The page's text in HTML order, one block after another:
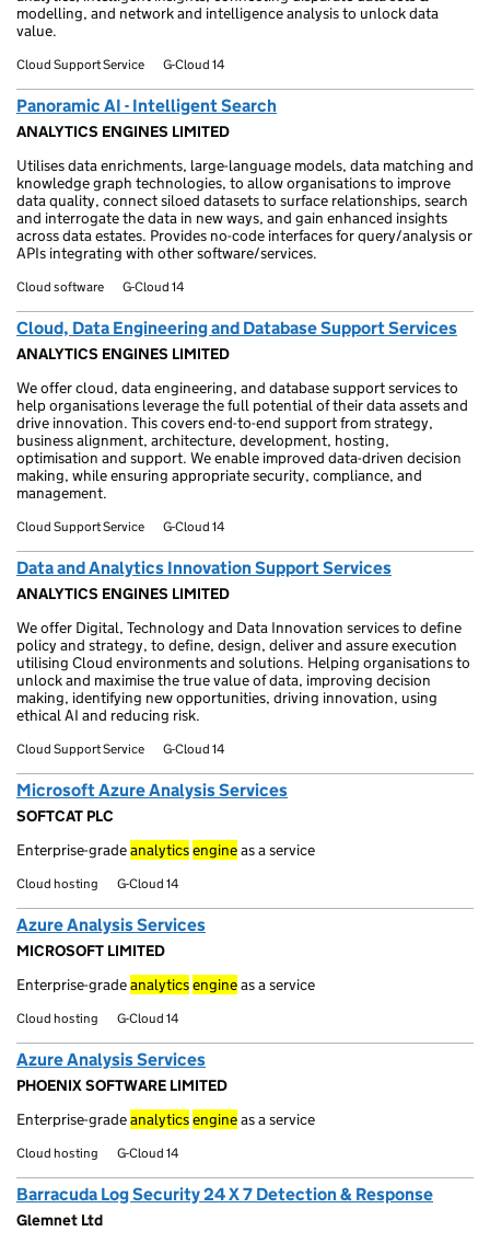
modelling, and network and intelligence analysis to unlock data
value.
Cloud Support Service G-Cloud 14
Panoramic AI - Intelligent Search
ANALYTICS ENGINES LIMITED
Utilises data enrichments, large-language models, data matching and
knowledge graph technologies, to allow organisations to improve
data quality, connect siloed datasets to surface relationships, search
and interrogate the data in new ways, and gain enhanced insights
across data estates. Provides no-code interfaces for query/analysis or
APIs integrating with other software/services.
Cloud software G-Cloud 14
Cloud, Data Engineering and Database Support Services
ANALYTICS ENGINES LIMITED
We offer cloud, data engineering, and database support services to
help organisations leverage the full potential of their data assets and
drive innovation. This covers end-to-end support from strategy,
business alignment, architecture, development, hosting,
optimisation and support. We enable improved data-driven decision
making, while ensuring appropriate security, compliance, and
management.
Cloud Support Service G-Cloud 14
Data and Analytics Innovation Support Services
ANALYTICS ENGINES LIMITED
We offer Digital, Technology and Data Innovation services to define
policy and strategy, to define, design, deliver and assure execution
utilising Cloud environments and solutions. Helping organisations to
unlock and maximise the true value of data, improving decision
making, identifying new opportunities, driving innovation, using
ethical AI and reducing risk.
Cloud Support Service G-Cloud 14
Microsoft Azure Analysis Services
SOFTCAT PLC
Enterprise-gradeanalyticsengineas a service
Cloud hosting G-Cloud 14
Azure Analysis Services
MICROSOFT LIMITED
Enterprise-gradeanalyticsengineas a service
Cloud hosting G-Cloud 14
Azure Analysis Services
PHOENIX SOFTWARE LIMITED
Enterprise-gradeanalyticsengineas a service
Cloud hosting G-Cloud 14
Barracuda Log Security 24 X 7 Detection & Response
Glemnet Ltd